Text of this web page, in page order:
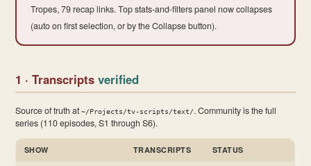
Tropes, 79 recap links. Top stats-and-filters panel now collapses
(auto on first selection, or by the Collapse button).
1 · Transcriptsverified
Source of truth at~/Projects/tv-scripts/text/. Community is the full
series (110 episodes, S1 through S6).
SHOW TRANSCRIPTS STATUS